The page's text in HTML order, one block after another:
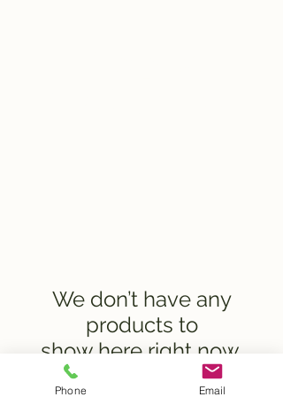
We don’t have any
products to
show here right now.
Phone Email